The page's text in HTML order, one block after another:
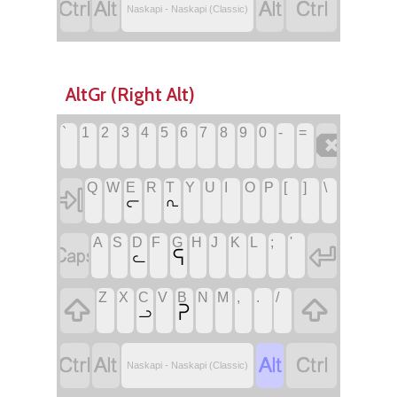
 Naskapi - Naskapi (Classic)  
AltGr (Right Alt)
` 1 2 3 4 5 6 7 8 9 0 - =

 Q W E
ᓕ
R T
ᕆ
Y U O P [ ] \
A S D
ᓚ
F G
ᕋ H J K ; '

 Z X C
ᓗ
V B
ᕈ N M , . /

 Naskapi - Naskapi (Classic)  